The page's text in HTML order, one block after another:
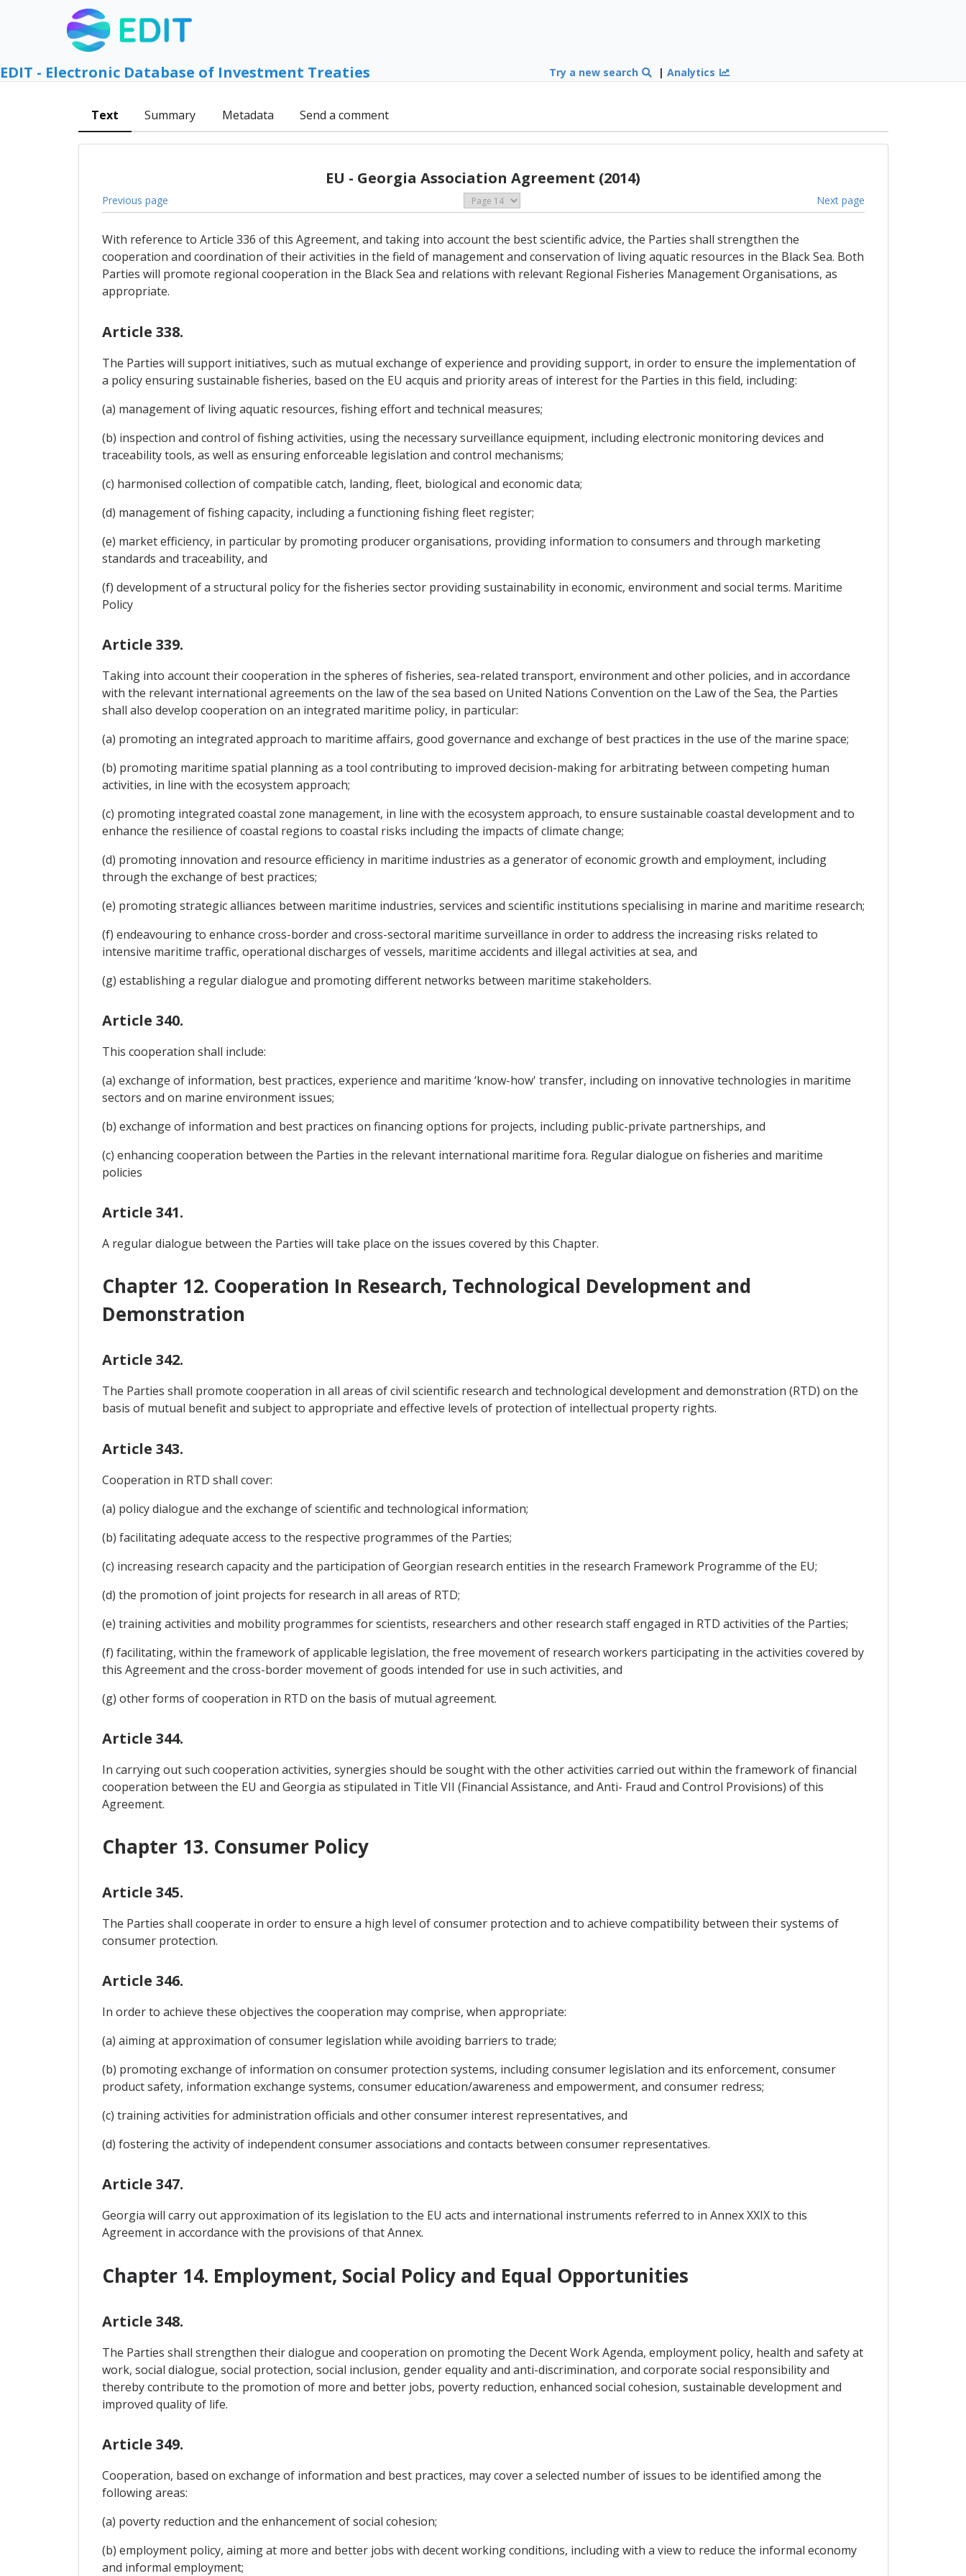
EDIT - Electronic Database of Investment Treaties Try a new search |Analytics
Text Summary Metadata Send a comment
EU - Georgia Association Agreement (2014)
Previous page Next page
With reference to Article 336 of this Agreement, and taking into account the best scientific advice, the Parties shall strengthen the
cooperation and coordination of their activities in the field of management and conservation of living aquatic resources in the Black Sea. Both
Parties will promote regional cooperation in the Black Sea and relations with relevant Regional Fisheries Management Organisations, as
appropriate.
Article 338.
The Parties will support initiatives, such as mutual exchange of experience and providing support, in order to ensure the implementation of
a policy ensuring sustainable fisheries, based on the EU acquis and priority areas of interest for the Parties in this field, including:
(a) management of living aquatic resources, fishing effort and technical measures;
(b) inspection and control of fishing activities, using the necessary surveillance equipment, including electronic monitoring devices and
traceability tools, as well as ensuring enforceable legislation and control mechanisms;
(c) harmonised collection of compatible catch, landing, fleet, biological and economic data;
(d) management of fishing capacity, including a functioning fishing fleet register;
(e) market efficiency, in particular by promoting producer organisations, providing information to consumers and through marketing
standards and traceability, and
(f) development of a structural policy for the fisheries sector providing sustainability in economic, environment and social terms. Maritime
Policy
Article 339.
Taking into account their cooperation in the spheres of fisheries, sea-related transport, environment and other policies, and in accordance
with the relevant international agreements on the law of the sea based on United Nations Convention on the Law of the Sea, the Parties
shall also develop cooperation on an integrated maritime policy, in particular:
(a) promoting an integrated approach to maritime affairs, good governance and exchange of best practices in the use of the marine space;
(b) promoting maritime spatial planning as a tool contributing to improved decision-making for arbitrating between competing human
activities, in line with the ecosystem approach;
(c) promoting integrated coastal zone management, in line with the ecosystem approach, to ensure sustainable coastal development and to
enhance the resilience of coastal regions to coastal risks including the impacts of climate change;
(d) promoting innovation and resource efficiency in maritime industries as a generator of economic growth and employment, including
through the exchange of best practices;
(e) promoting strategic alliances between maritime industries, services and scientific institutions specialising in marine and maritime research;
(f) endeavouring to enhance cross-border and cross-sectoral maritime surveillance in order to address the increasing risks related to
intensive maritime traffic, operational discharges of vessels, maritime accidents and illegal activities at sea, and
(g) establishing a regular dialogue and promoting different networks between maritime stakeholders.
Article 340.
This cooperation shall include:
(a) exchange of information, best practices, experience and maritime ‘know-how' transfer, including on innovative technologies in maritime
sectors and on marine environment issues;
(b) exchange of information and best practices on financing options for projects, including public-private partnerships, and
(c) enhancing cooperation between the Parties in the relevant international maritime fora. Regular dialogue on fisheries and maritime
policies
Article 341.
A regular dialogue between the Parties will take place on the issues covered by this Chapter.
Chapter 12. Cooperation In Research, Technological Development and
Demonstration
Article 342.
The Parties shall promote cooperation in all areas of civil scientific research and technological development and demonstration (RTD) on the
basis of mutual benefit and subject to appropriate and effective levels of protection of intellectual property rights.
Article 343.
Cooperation in RTD shall cover:
(a) policy dialogue and the exchange of scientific and technological information;
(b) facilitating adequate access to the respective programmes of the Parties;
(c) increasing research capacity and the participation of Georgian research entities in the research Framework Programme of the EU;
(d) the promotion of joint projects for research in all areas of RTD;
(e) training activities and mobility programmes for scientists, researchers and other research staff engaged in RTD activities of the Parties;
(f) facilitating, within the framework of applicable legislation, the free movement of research workers participating in the activities covered by
this Agreement and the cross-border movement of goods intended for use in such activities, and
(g) other forms of cooperation in RTD on the basis of mutual agreement.
Article 344.
In carrying out such cooperation activities, synergies should be sought with the other activities carried out within the framework of financial
cooperation between the EU and Georgia as stipulated in Title VII (Financial Assistance, and Anti- Fraud and Control Provisions) of this
Agreement.
Chapter 13. Consumer Policy
Article 345.
The Parties shall cooperate in order to ensure a high level of consumer protection and to achieve compatibility between their systems of
consumer protection.
Article 346.
In order to achieve these objectives the cooperation may comprise, when appropriate:
(a) aiming at approximation of consumer legislation while avoiding barriers to trade;
(b) promoting exchange of information on consumer protection systems, including consumer legislation and its enforcement, consumer
product safety, information exchange systems, consumer education/awareness and empowerment, and consumer redress;
(c) training activities for administration officials and other consumer interest representatives, and
(d) fostering the activity of independent consumer associations and contacts between consumer representatives.
Article 347.
Georgia will carry out approximation of its legislation to the EU acts and international instruments referred to in Annex XXIX to this
Agreement in accordance with the provisions of that Annex.
Chapter 14. Employment, Social Policy and Equal Opportunities
Article 348.
The Parties shall strengthen their dialogue and cooperation on promoting the Decent Work Agenda, employment policy, health and safety at
work, social dialogue, social protection, social inclusion, gender equality and anti-discrimination, and corporate social responsibility and
thereby contribute to the promotion of more and better jobs, poverty reduction, enhanced social cohesion, sustainable development and
improved quality of life.
Article 349.
Cooperation, based on exchange of information and best practices, may cover a selected number of issues to be identified among the
following areas:
(a) poverty reduction and the enhancement of social cohesion;
(b) employment policy, aiming at more and better jobs with decent working conditions, including with a view to reduce the informal economy
and informal employment;